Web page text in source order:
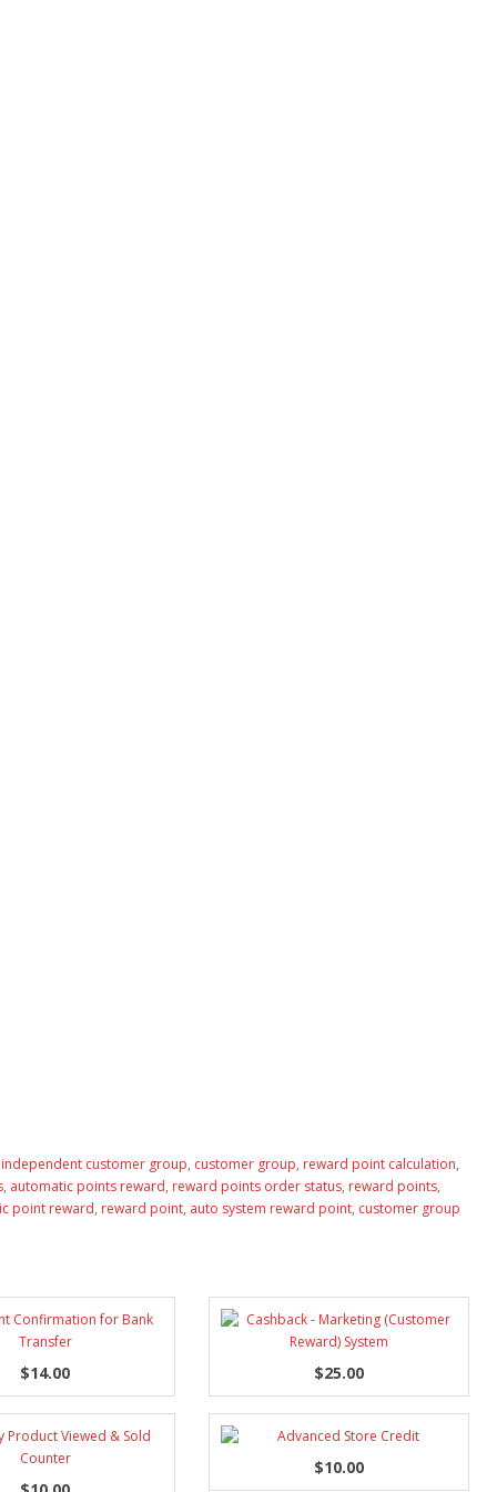
independent customer group, customer group, reward point calculation,
, automatic points reward, reward points order status, reward points,
point reward, reward point, auto system reward point, customer group
$14.00 $25.00
$10.00